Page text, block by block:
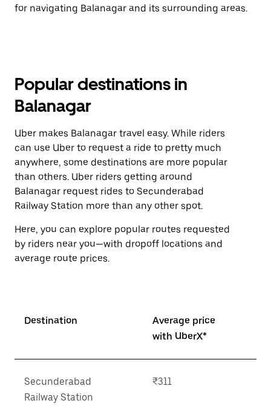
for navigating Balanagar and its surrounding areas.
Popular destinations in
Balanagar
Uber makes Balanagar travel easy. While riders
can use Uber to request a ride to pretty much
anywhere, some destinations are more popular
than others. Uber riders getting around
Balanagar request rides to Secunderabad
Railway Station more than any other spot.
Here, you can explore popular routes requested
by riders near you—with dropoff locations and
average route prices.
Destination
Average price
with UberX*
Secunderabad
Railway Station
₹311